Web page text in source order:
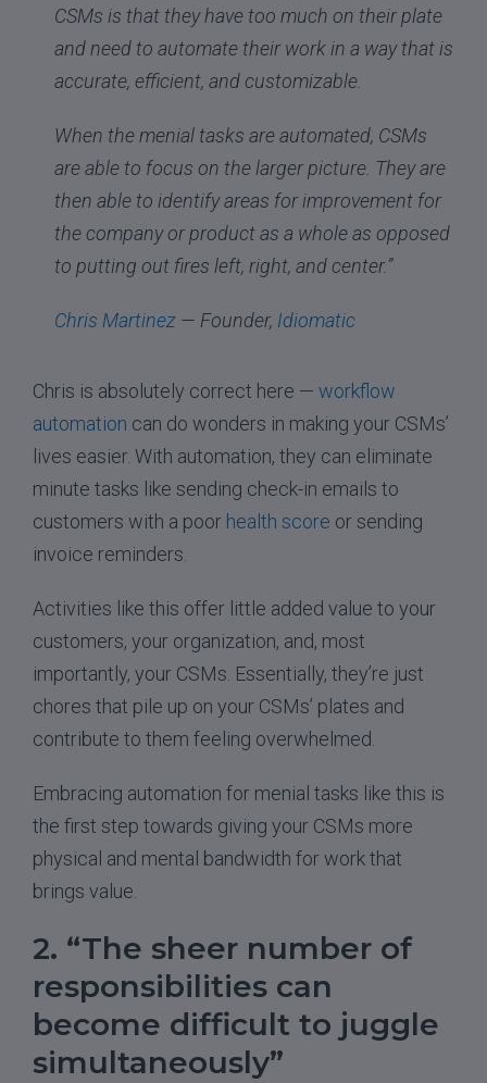
CSMs is that they have too much on their plate
and need to automate their work in a way that is
accurate, efficient, and customizable.
When the menial tasks are automated, CSMs
are able to focus on the larger picture. They are
then able to identify areas for improvement for
the company or product as a whole as opposed
to putting out fires left, right, and center.”
Chris Martinez — Founder, Idiomatic
Chris is absolutely correct here — workflow
automation can do wonders in making your CSMs’
lives easier. With automation, they can eliminate
minute tasks like sending check-in emails to
customers with a poor health score or sending
invoice reminders.
Activities like this offer little added value to your
customers, your organization, and, most
importantly, your CSMs. Essentially, they’re just
chores that pile up on your CSMs’ plates and
contribute to them feeling overwhelmed.
Embracing automation for menial tasks like this is
the first step towards giving your CSMs more
physical and mental bandwidth for work that
brings value.
2. “The sheer number of
responsibilities can
become difficult to juggle
simultaneously”